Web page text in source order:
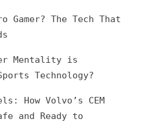
The Tech That
Mentality is
Technology?
How Volvo’s CEM
and Ready to